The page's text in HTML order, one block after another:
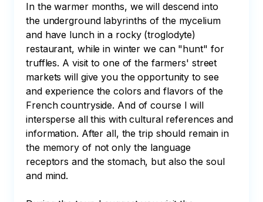
In the warmer months, we will descend into
the underground labyrinths of the mycelium
and have lunch in a rocky (troglodyte)
restaurant, while in winter we can "hunt" for
truffles. A visit to one of the farmers' street
markets will give you the opportunity to see
and experience the colors and flavors of the
French countryside. And of course I will
intersperse all this with cultural references and
information. After all, the trip should remain in
the memory of not only the language
receptors and the stomach, but also the soul
and mind.